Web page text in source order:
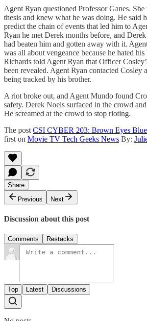
Agent Ryan questioned Professor Ganes.
thesis and knew what he was doing. He said
predict the chain of events that led him to
Ryan he met Derek months before, and
had beaten him and gotten away with it.
was all about vengeance because he hated
Richards told Agent Ryan that Officer
been revealed. Agent Ryan contacted Cosley
being tracked by his brother.
A riot broke out, and Agent Mundo found
safety. Derek Noels surfaced in the crowd
He screamed at the crowd to stop rioting.
The post CSI CYBER 203: Brown Eyes Blue
first on Movie TV Tech Geeks News By:
Share
Previous
Next
Discussion about this post
Comments Restacks
Top Latest Discussions